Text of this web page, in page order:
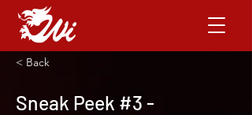
< Back
Sneak Peek #3 -